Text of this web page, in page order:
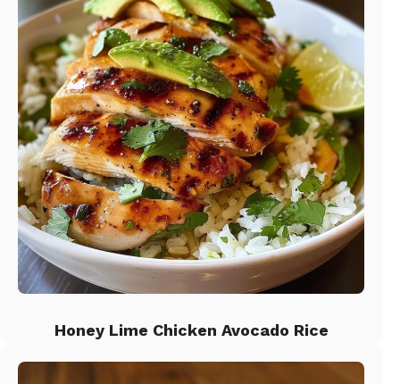
Honey Lime Chicken Avocado Rice